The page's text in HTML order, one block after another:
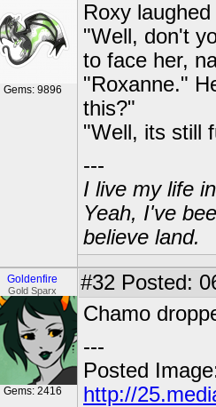
Gems: 9896
Roxy
"Well, don't
to face her,
"Roxanne."
this?"
"Well, its still
---
I live my life
Yeah, I've
believe land.
Goldenfire
Gold Sparx
Gems: 2416
#32 Posted:
Chamo
---
Posted
http://